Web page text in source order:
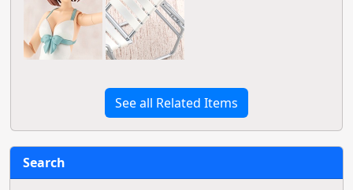
See all Related Items
Search